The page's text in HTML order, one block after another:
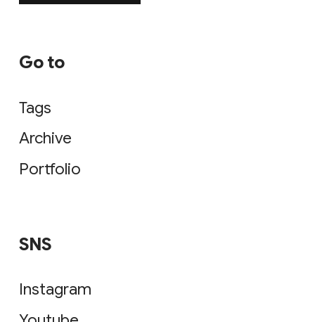
Go to
Tags
Archive
Portfolio
SNS
Instagram